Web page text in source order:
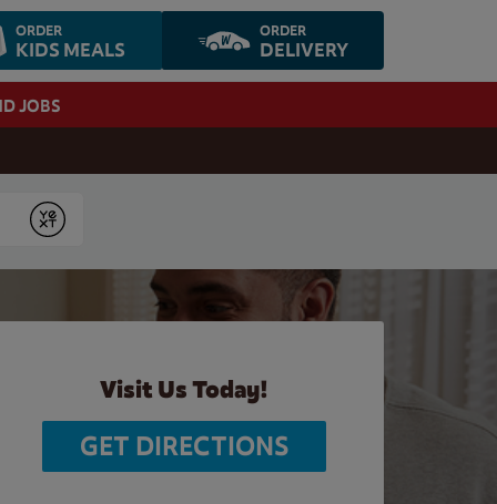
ORDER
KIDS MEALS
ORDER
DELIVERY
JOBS
Submit
Visit Us Today!
GET DIRECTIONS